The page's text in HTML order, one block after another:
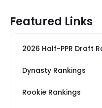
Featured Links
2026 Half-PPR Draft
Dynasty Rankings
Rookie Rankings